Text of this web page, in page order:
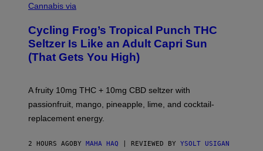
A
H
A
Q
F
I
C
E
Cannabis via
Cycling Frog’s Tropical Punch THC
Seltzer Is Like an Adult Capri Sun
(That Gets You High)
A fruity 10mg THC + 10mg CBD seltzer with
passionfruit, mango, pineapple, lime, and cocktail-
replacement energy.
2 HOURS AGO BY MAHA HAQ | REVIEWED BY YSOLT USIGAN